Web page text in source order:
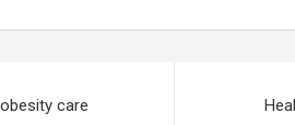
care